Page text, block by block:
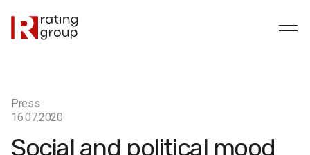
Press
16.07.2020
Social and political mood